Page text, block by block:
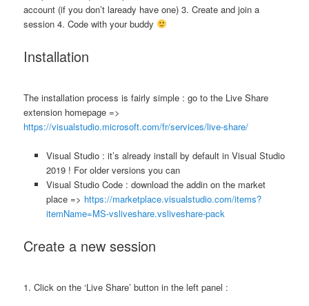
account (if you don’t laready have one) 3. Create and join a
session 4. Code with your buddy
Installation
The installation process is fairly simple : go to the Live Share
extension homepage =>
https://visualstudio.microsoft.com/fr/services/live-share/
Visual Studio : it’s already install by default in Visual Studio
2019 ! For older versions you can
Visual Studio Code : download the addin on the market
place => https://marketplace.visualstudio.com/items?
itemName=MS-vsliveshare.vsliveshare-pack
Create a new session
1. Click on the ‘Live Share’ button in the left panel :